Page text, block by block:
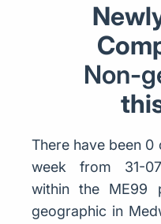
Non-
There have been
week from 31-
within the ME99
geographic in